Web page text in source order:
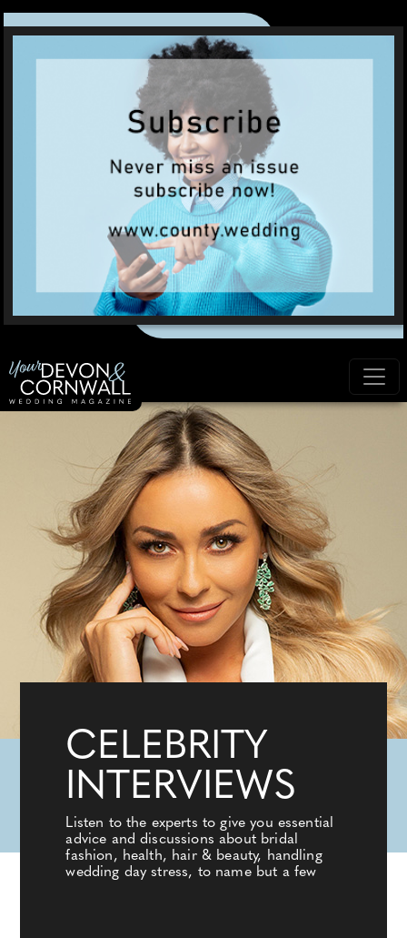
CELEBRITY
INTERVIEWS
Listen to the experts to give you essential
advice and discussions about bridal
fashion, health, hair & beauty, handling
wedding day stress, to name but a few